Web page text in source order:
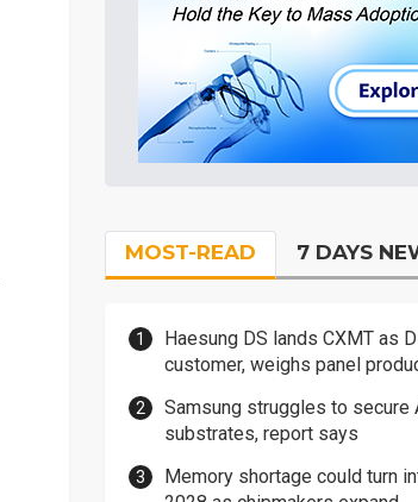
MOST-READ 7 DAYS
Haesung DS lands CXMT as
customer, weighs panel
Samsung struggles to secure
substrates, report says
Memory shortage could turn